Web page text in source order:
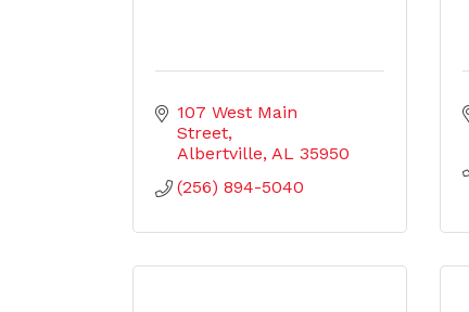
107 West Main
Street
Albertville AL 35950
(256) 894-5040